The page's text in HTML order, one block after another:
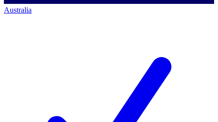
Australia